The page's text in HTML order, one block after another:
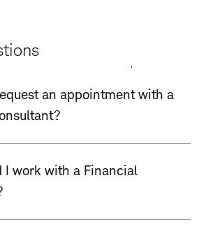
an appointment with a
I work with a Financial